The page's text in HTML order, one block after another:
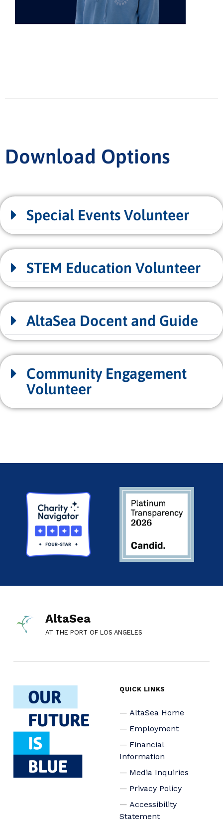
Download Options
Special Events Volunteer
STEM Education Volunteer
AltaSea Docent and Guide
Community Engagement
Volunteer
AltaSea
AT THE PORT OF LOS ANGELES
QUICK LINKS
AltaSea Home
Employment
Financial
Information
Media Inquiries
Privacy Policy
Accessibility
Statement